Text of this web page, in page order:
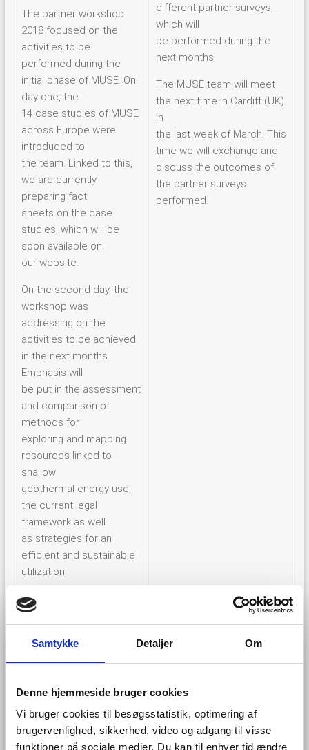
Samtykke Detaljer Om
Denne hjemmeside bruger cookies
Vi bruger cookies til besøgsstatistik, optimering af
brugervenlighed, sikkerhed, video og adgang til visse
funktioner på sociale medier. Du kan til enhver tid ændre
The partner workshop
2018 focused on the
activities to be
performed during the
initial phase of MUSE. On
day one, the
14 case studies of MUSE
across Europe were
introduced to
the team. Linked to this,
we are currently
preparing fact
sheets on the case
studies, which will be
soon available on
our website.
On the second day, the
workshop was
addressing on the
activities to be achieved
in the next months.
Emphasis will
be put in the assessment
and comparison of
methods for
exploring and mapping
resources linked to
shallow
geothermal energy use,
the current legal
framework as well
as strategies for an
efficient and sustainable
utilization.
different partner surveys,
which will
be performed during the
next months.
The MUSE team will meet
the next time in Cardiff (UK)
in
the last week of March. This
time we will exchange and
discuss the outcomes of
the partner surveys
performed.
Presentation of the Cardiff
City case study (UK) on
The Knowledge Exchange
Workshop on
monitoring of shallow
MUSE co-organized the
workshop together with the
Interreg